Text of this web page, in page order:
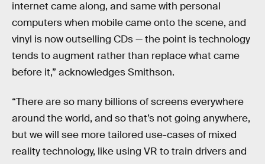
internet came along, and same with personal
computers when mobile came onto the scene, and
vinyl is now outselling CDs — the point is technology
tends to augment rather than replace what came
before it,” acknowledges Smithson.
“There are so many billions of screens everywhere
around the world, and so that’s not going anywhere,
but we will see more tailored use-cases of mixed
reality technology, like using VR to train drivers and